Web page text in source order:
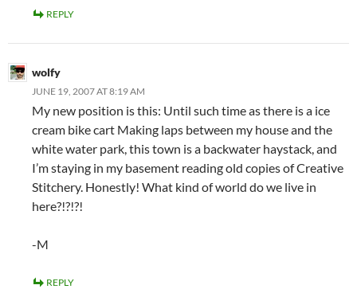
REPLY
wolfy
JUNE 19, 2007 AT 8:19 AM
My new position is this: Until such time as there is a ice
cream bike cart Making laps between my house and the
white water park, this town is a backwater haystack, and
I’m staying in my basement reading old copies of Creative
Stitchery. Honestly! What kind of world do we live in
here?!?!?!
-M
REPLY